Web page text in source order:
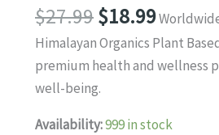
$27.99Original
price
was:
$27.99.
$18.99
price
is:
Himalayan Organics Plant
premium health and
well-being.
Availability:999 in stock